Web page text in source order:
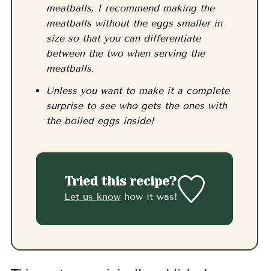
meatballs, I recommend making the
meatballs without the eggs smaller in
size so that you can differentiate
between the two when serving the
meatballs.
Unless you want to make it a complete
surprise to see who gets the ones with
the boiled eggs inside!
Tried this recipe?
Let us knowhow it was!